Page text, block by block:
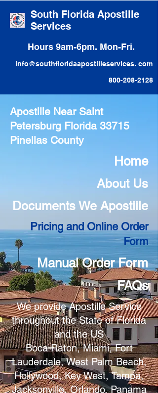
South Florida Apostille
Services
Hours 9am-6pm. Mon-Fri.
info@southfloridaapostilleservices. com
800-208-2128
Apostille Near Saint
Petersburg Florida 33715
Pinellas County
Home
About Us
Documents We Apostiile
Pricing and Online Order
Form
Manual Order Form
FAQs
We provide Apostille Service
throughout the State of Florida
and the US
Boca Raton, Miami, Fort
Lauderdale, West Palm Beach,
Hollywood, Key West, Tampa,
Jacksonville, Orlando, Panama